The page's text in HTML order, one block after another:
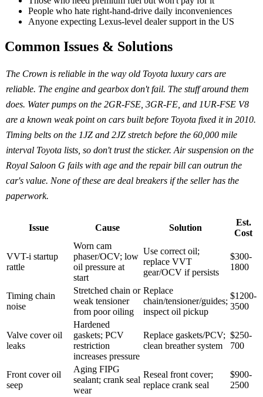
People who hate right-hand-drive daily inconveniences
Anyone expecting Lexus-level dealer support in the US
Common Issues & Solutions
The Crown is reliable in the way old Toyota luxury cars are
reliable. The engine and gearbox don't fail. The stuff around them
does. Water pumps on the 2GR-FSE, 3GR-FE, and 1UR-FSE V8
are a known weak point on cars built before Toyota fixed it in 2010.
Timing belts on the 1JZ and 2JZ stretch before the 60,000 mile
interval Toyota lists, so don't trust the sticker. Air suspension on the
Royal Saloon G fails with age and the repair bill can outrun the
car's value. None of these are deal breakers if the seller has the
paperwork.
Issue Cause Solution
Est.
Cost
VVT-i startup
rattle
Worn cam
phaser/OCV; low
oil pressure at
start
Use correct oil;
replace VVT
gear/OCV if persists
$300-
1800
Timing chain
noise
Stretched chain or
weak tensioner
from poor oiling
Replace
chain/tensioner/guides;
inspect oil pickup
$1200-
3500
Valve cover oil
leaks
Hardened
gaskets; PCV
restriction
increases pressure
Replace gaskets/PCV;
clean breather system
$250-
700
Front cover oil
seep
Aging FIPG
sealant; crank seal
wear
Reseal front cover;
replace crank seal
$900-
2500